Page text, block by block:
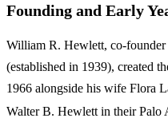
Founding and Early
William R. Hewlett, co-
(established in 1939), created
1966 alongside his wife Flora
Walter B. Hewlett in their Palo